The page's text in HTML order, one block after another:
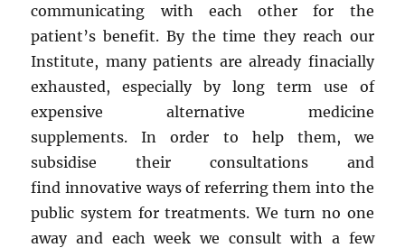
communicating with each other for the
patient’s benefit. By the time they reach our
Institute, many patients are already finacially
exhausted, especially by long term use of
expensive alternative medicine
supplements. In order to help them, we
subsidise their consultations and
find innovative ways of referring them into the
public system for treatments. We turn no one
away and each week we consult with a few